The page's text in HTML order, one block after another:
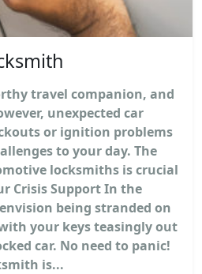
travel companion, and
unexpected car
or ignition problems
to your day. The
locksmiths is crucial
Crisis Support In the
being stranded on
your keys teasingly out
car. No need to panic!
is...